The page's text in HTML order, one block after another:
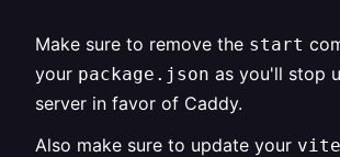
Make sure to remove the start
your package.json as you'll stop
server in favor of Caddy.
Also make sure to update your